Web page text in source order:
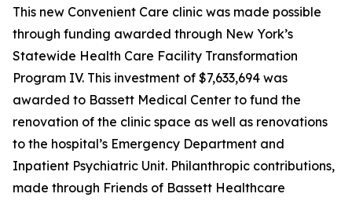
This new Convenient Care clinic was made possible
through funding awarded through New York’s
Statewide Health Care Facility Transformation
Program IV. This investment of $7,633,694 was
awarded to Bassett Medical Center to fund the
renovation of the clinic space as well as renovations
to the hospital’s Emergency Department and
Inpatient Psychiatric Unit. Philanthropic contributions,
made through Friends of Bassett Healthcare